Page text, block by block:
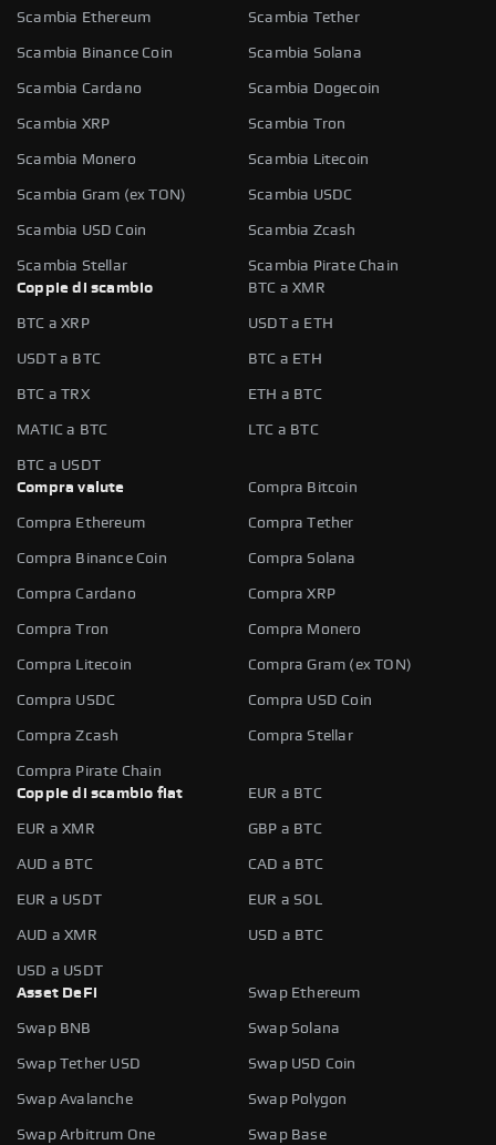
Scambia Ethereum Scambia Tether
Scambia Binance Coin Scambia Solana
Scambia Cardano Scambia Dogecoin
Scambia XRP Scambia Tron
Scambia Monero Scambia Litecoin
Scambia Gram (ex TON) Scambia USDC
Scambia USD Coin Scambia Zcash
Scambia Stellar
Scambia Pirate Chain
Coppie di scambio
BTC a XMR
BTC a XRP USDT a ETH
USDT a BTC BTC a ETH
BTC a TRX ETH a BTC
MATIC a BTC LTC a BTC
BTC a USDT
Compra valute
Compra Bitcoin
Compra Ethereum Compra Tether
Compra Binance Coin Compra Solana
Compra Cardano Compra XRP
Compra Tron Compra Monero
Compra Litecoin Compra Gram (ex TON)
Compra USDC Compra USD Coin
Compra Zcash Compra Stellar
Compra Pirate Chain
Coppie di scambio fiat
EUR a BTC
EUR a XMR GBP a BTC
AUD a BTC CAD a BTC
EUR a USDT EUR a SOL
AUD a XMR USD a BTC
USD a USDT
Asset DeFi
Swap Ethereum
Swap BNB Swap Solana
Swap Tether USD Swap USD Coin
Swap Avalanche Swap Polygon
Swap Arbitrum One Swap Base